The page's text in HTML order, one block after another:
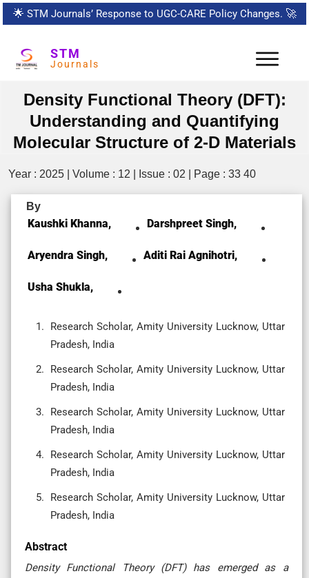
🌟 STM Journals’ Response to UGC-CARE Policy Changes. 🚀
STM
Journals
Density Functional Theory (DFT):
Understanding and Quantifying
Molecular Structure of 2-D Materials
Year : 2025 | Volume : 12 | Issue : 02 | Page : 33 40
By
Kaushki Khanna, Darshpreet Singh,
Aryendra Singh, Aditi Rai Agnihotri,
Usha Shukla,
Research Scholar, Amity University Lucknow, Uttar
Pradesh, India
Research Scholar, Amity University Lucknow, Uttar
Pradesh, India
Research Scholar, Amity University Lucknow, Uttar
Pradesh, India
Research Scholar, Amity University Lucknow, Uttar
Pradesh, India
Research Scholar, Amity University Lucknow, Uttar
Pradesh, India
Abstract
Density Functional Theory (DFT) has emerged as a